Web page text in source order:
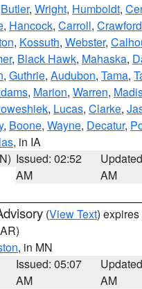
Butler, Wright, Humboldt,
, Hancock, Carroll, Crawford
, Kossuth, Webster,
, Black Hawk, Mahaska,
, Guthrie, Audubon, Tama,
, Marion, Warren,
, Lucas, Clarke,
, Boone, Wayne, Decatur,
, in IA
Issued: 02:52
AM
AM
(View Text) expires
, in MN
Issued: 05:07
AM
AM